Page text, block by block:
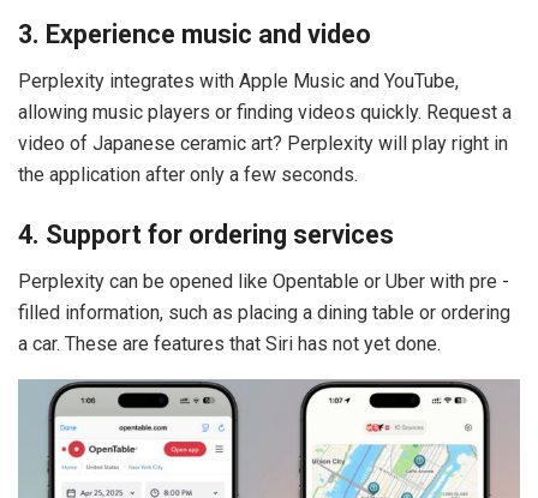
3. Experience music and video
Perplexity integrates with Apple Music and YouTube,
allowing music players or finding videos quickly. Request a
video of Japanese ceramic art? Perplexity will play right in
the application after only a few seconds.
4. Support for ordering services
Perplexity can be opened like Opentable or Uber with pre -
filled information, such as placing a dining table or ordering
a car. These are features that Siri has not yet done.